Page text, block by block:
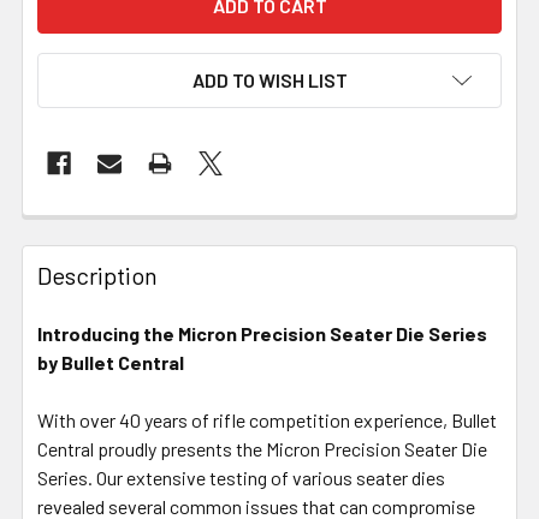
ADD TO WISH LIST
FREQUENTLY
BOUGHT
TOGETHER:
SELECT
ADD
SELECTED
TO CART
Description
Introducing the Micron Precision Seater Die Series
by Bullet Central
With over 40 years of rifle competition experience, Bullet
Central proudly presents the Micron Precision Seater Die
Series. Our extensive testing of various seater dies
revealed several common issues that can compromise